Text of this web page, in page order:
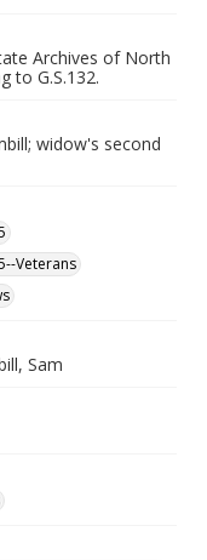
Archives of North
to G.S.132.
widow's second
Veterans
Sam